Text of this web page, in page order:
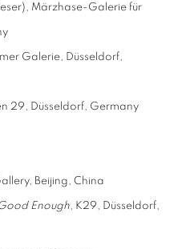
Märzhase-Galerie für
Galerie, Düsseldorf,
29, Düsseldorf, Germany
Beijing, China
ood Enough, K29, Düsseldorf,